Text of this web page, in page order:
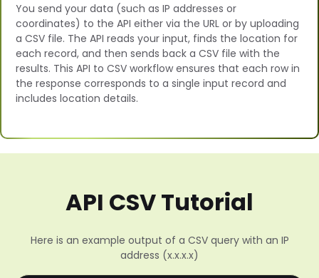
You send your data (such as IP addresses or
coordinates) to the API either via the URL or by uploading
a CSV file. The API reads your input, finds the location for
each record, and then sends back a CSV file with the
results. This API to CSV workflow ensures that each row in
the response corresponds to a single input record and
includes location details.
API CSV Tutorial
Here is an example output of a CSV query with an IP
address (x.x.x.x)